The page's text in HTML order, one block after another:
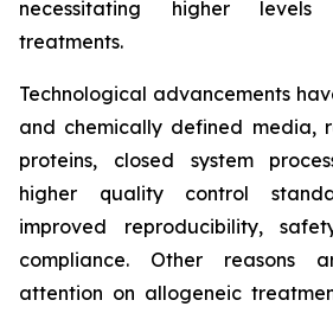
necessitating higher
treatments.
Technological advancements
and chemically defined media,
proteins, closed system
higher quality control
improved reproducibility,
compliance. Other reasons
attention on allogeneic